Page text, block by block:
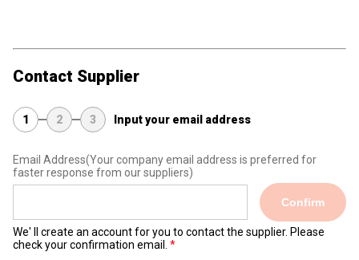
Contact Supplier
1 2 3 Input your email address
Email Address(Your company email address is preferred for
faster response from our suppliers)
Confirm
We' ll create an account for you to contact the supplier. Please
check your confirmation email.